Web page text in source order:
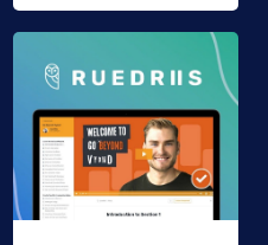
Add to Wishlist